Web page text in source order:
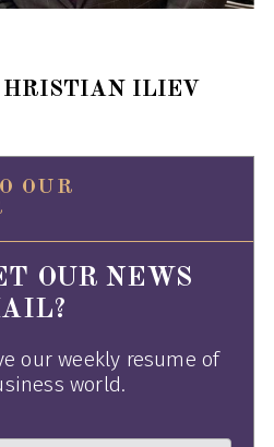
HRISTIAN ILIEV
OUR
OUR NEWS
our weekly resume of
world.